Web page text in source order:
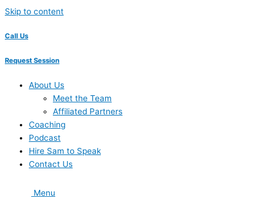
Skip to content
Call Us
Request Session
About Us
Meet the Team
Affiliated Partners
Coaching
Podcast
Hire Sam to Speak
Contact Us
Menu